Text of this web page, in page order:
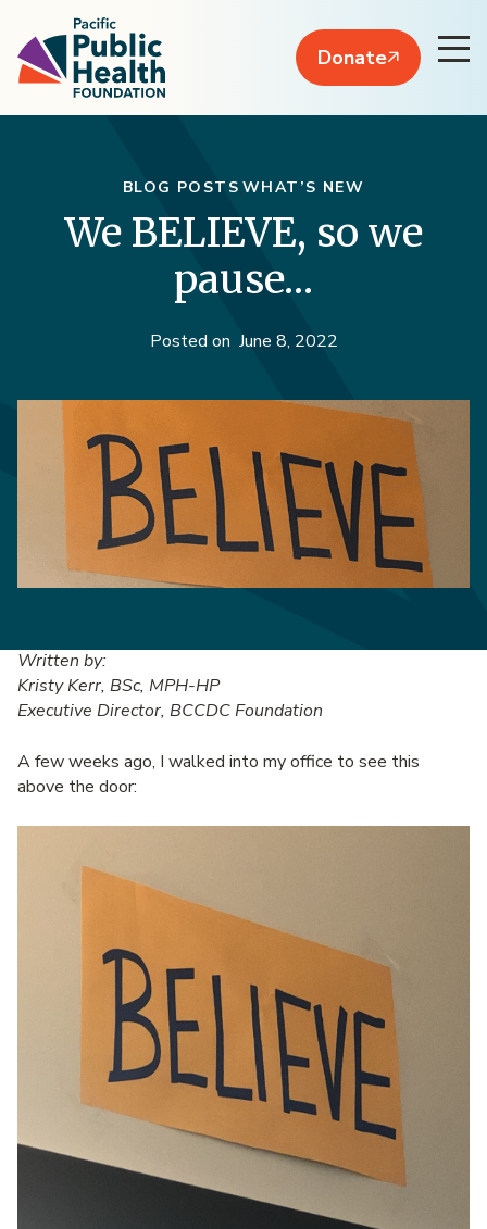
Donate
BLOG POSTS WHAT’S NEW
We BELIEVE, so we
pause…
Posted on June 8, 2022
Written by:
Kristy Kerr, BSc, MPH-HP
Executive Director, BCCDC Foundation
A few weeks ago, I walked into my office to see this
above the door: